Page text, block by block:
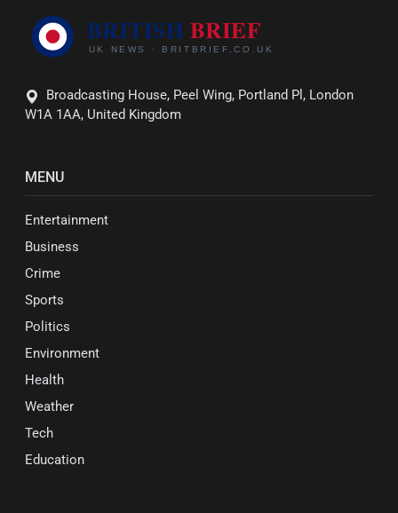
Broadcasting House, Peel Wing, Portland Pl, London
W1A 1AA, United Kingdom
MENU
Entertainment
Business
Crime
Sports
Politics
Environment
Health
Weather
Tech
Education